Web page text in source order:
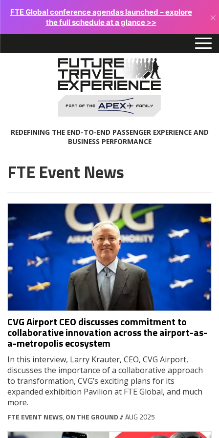
FTE Global conference agendas launched – explore
the full schedule at a glance >>
×
REDEFINING THE END-TO-END PASSENGER EXPERIENCE AND
BUSINESS PERFORMANCE
FTE Event News
CVG Airport CEO discusses commitment to
collaborative innovation across the airport-as-
a-metropolis ecosystem
In this interview, Larry Krauter, CEO, CVG Airport,
discusses the importance of a collaborative approach
to transformation, CVG’s exciting plans for its
expanded exhibition Pavilion at FTE Global, and much
more.
FTE EVENT NEWS, ON THE GROUND// AUG 2025